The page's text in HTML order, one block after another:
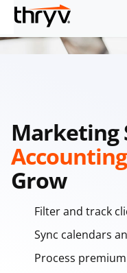
Marketing
Grow
Filter and track
Sync calendars
Process